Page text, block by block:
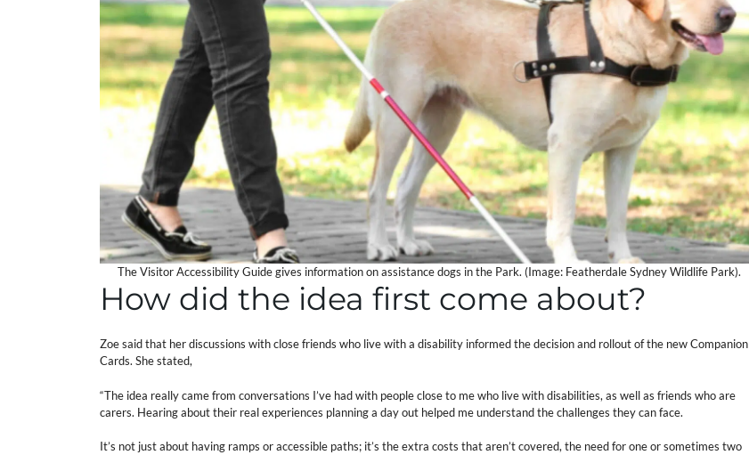
The Visitor Accessibility Guide gives information on assistance dogs in the Park. (Image: Featherdale Sydney Wildlife Park).
How did the idea first come about?
Zoe said that her discussions with close friends who live with a disability informed the decision and rollout of the new Companion
Cards. She stated,
“The idea really came from conversations I’ve had with people close to me who live with disabilities, as well as friends who are
carers. Hearing about their real experiences planning a day out helped me understand the challenges they can face.
It’s not just about having ramps or accessible paths; it’s the extra costs that aren’t covered, the need for one or sometimes two